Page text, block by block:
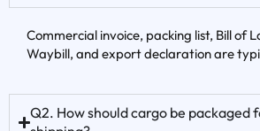
Commercial invoice, packing list, Bill of
Waybill, and export declaration are
Q2. How should cargo be